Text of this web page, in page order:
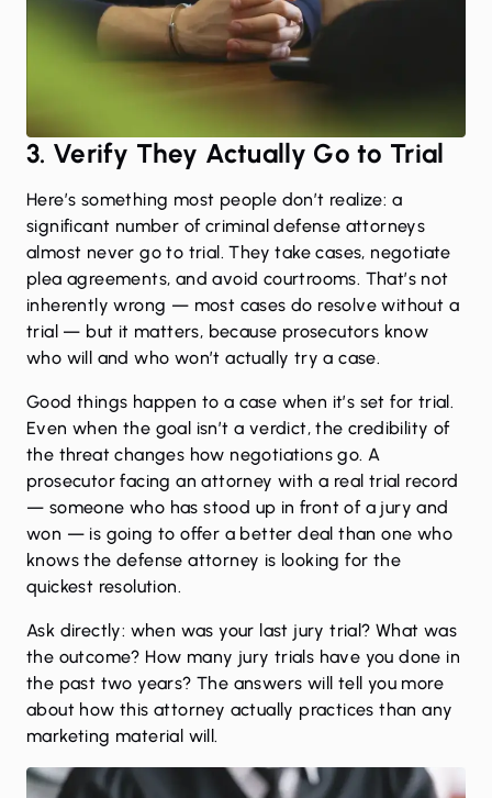
3. Verify They Actually Go to Trial
Here’s something most people don’t realize: a
significant number of criminal defense attorneys
almost never go to trial. They take cases, negotiate
plea agreements, and avoid courtrooms. That’s not
inherently wrong — most cases do resolve without a
trial — but it matters, because prosecutors know
who will and who won’t actually try a case.
Good things happen to a case when it’s set for trial.
Even when the goal isn’t a verdict, the credibility of
the threat changes how negotiations go. A
prosecutor facing an attorney with a real trial record
— someone who has stood up in front of a jury and
won — is going to offer a better deal than one who
knows the defense attorney is looking for the
quickest resolution.
Ask directly: when was your last jury trial? What was
the outcome? How many jury trials have you done in
the past two years? The answers will tell you more
about how this attorney actually practices than any
marketing material will.